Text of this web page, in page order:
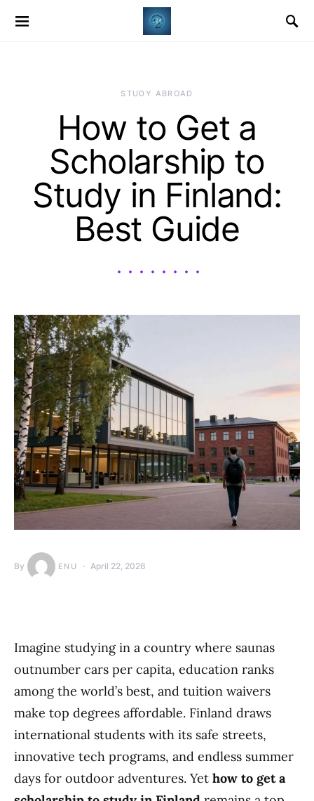
STUDY ABROAD
How to Get a
Scholarship to
Study in Finland:
Best Guide
By ENU April 22, 2026
Imagine studying in a country where saunas
outnumber cars per capita, education ranks
among the world’s best, and tuition waivers
make top degrees affordable. Finland draws
international students with its safe streets,
innovative tech programs, and endless summer
days for outdoor adventures. Yet how to get a